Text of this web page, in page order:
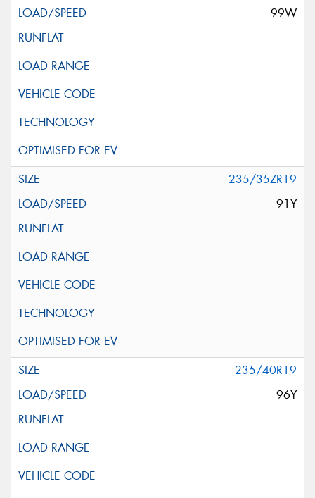
99W
235/35ZR19
91Y
235/40R19
96Y